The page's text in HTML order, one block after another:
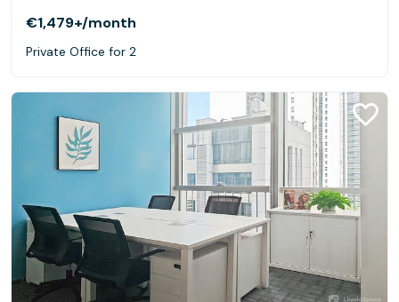
€1,479+/month
Private Office for 2